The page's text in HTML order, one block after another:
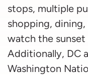
stops, multiple
shopping, dining,
watch the sunset
Additionally, DC
Washington